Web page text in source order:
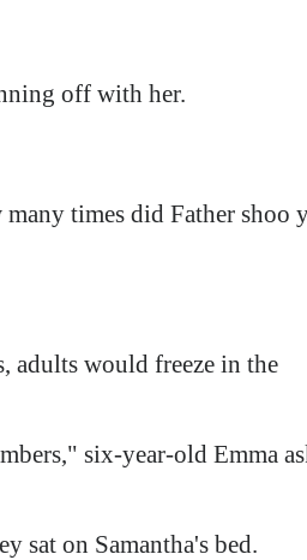
off with her.
times did Father shoo
adults would freeze in the
six-year-old Emma
sat on Samantha's bed.